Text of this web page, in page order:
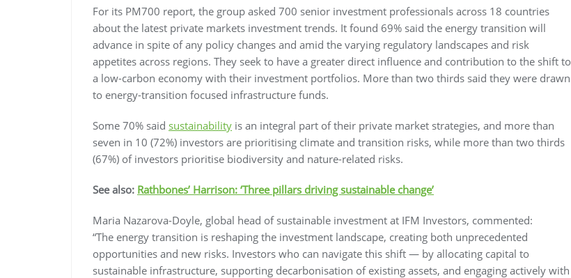
For its PM700 report, the group asked 700 senior investment professionals across 18 countries
about the latest private markets investment trends. It found 69% said the energy transition will
advance in spite of any policy changes and amid the varying regulatory landscapes and risk
appetites across regions. They seek to have a greater direct influence and contribution to the shift to
a low-carbon economy with their investment portfolios. More than two thirds said they were drawn
to energy-transition focused infrastructure funds.
Some 70% said sustainability is an integral part of their private market strategies, and more than
seven in 10 (72%) investors are prioritising climate and transition risks, while more than two thirds
(67%) of investors prioritise biodiversity and nature-related risks.
See also: Rathbones’ Harrison: ‘Three pillars driving sustainable change’
Maria Nazarova-Doyle, global head of sustainable investment at IFM Investors, commented:
“The energy transition is reshaping the investment landscape, creating both unprecedented
opportunities and new risks. Investors who can navigate this shift — by allocating capital to
sustainable infrastructure, supporting decarbonisation of existing assets, and engaging actively with